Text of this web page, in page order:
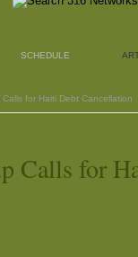
SCHEDULE
for Haiti Debt Cancellation
Calls for